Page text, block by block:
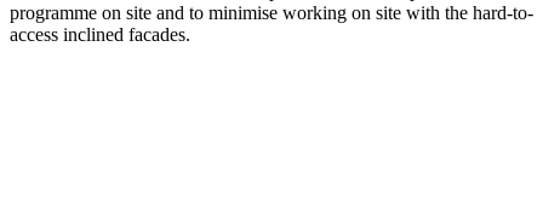
programme on site and to minimise working on site with the hard-to-
access inclined facades.